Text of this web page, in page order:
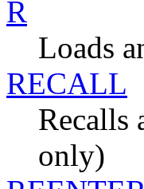
R
Loads
RECALL
Recalls
only)